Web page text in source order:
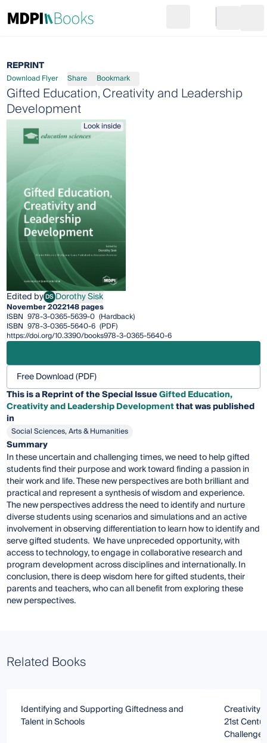
Go to cart
REPRINT
Download Flyer Share Bookmark
Gifted Education, Creativity and Leadership
Development
Look inside
Edited byDSDorothy Sisk
Dorothy Sisk
November 2022148 pages
ISBN 978-3-0365-5639-0 (Hardback)
ISBN 978-3-0365-5640-6 (PDF)
https://doi.org/10.3390/books978-3-0365-5640-6
Free Download (PDF)
This is a Reprint of the Special IssueGifted Education,
Creativity and Leadership Developmentthat was published
in
Social Sciences, Arts & Humanities
Summary
In these uncertain and challenging times, we need to help gifted
students find their purpose and work toward finding a passion in
their work and life. These new perspectives are both brilliant and
practical and represent a synthesis of wisdom and experience.
The new perspectives address the need to identify and nurture
diverse students using scenarios and simulations and an active
involvement in observing differentiation to learn how to identify and
serve gifted students. We have unpreceded opportunity, with
access to technology, to engage in collaborative research and
program development across disciplines and internationally. In
conclusion, there is deep wisdom here for gifted students, their
parents and teachers, who can all benefit from exploring these
new perspectives.
Related Books
Identifying and Supporting Giftedness and
Talent in Schools
Creativity,
21st
Challenge